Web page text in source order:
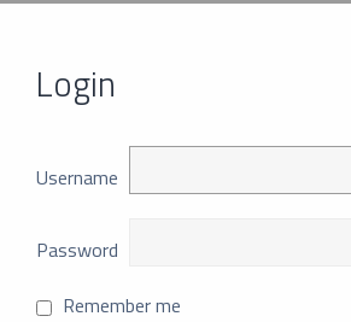
Login
Username
Password
Remember me